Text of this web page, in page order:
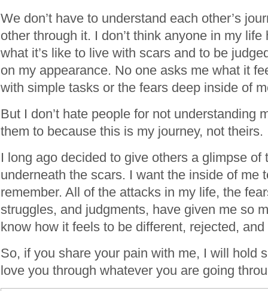
We don’t have to understand each other’s
other through it. I don’t think anyone in my
what it’s like to live with scars and to be
on my appearance. No one asks me what it
with simple tasks or the fears deep inside of
But I don’t hate people for not understanding
them to because this is my journey, not theirs.
I long ago decided to give others a glimpse of
underneath the scars. I want the inside of me
remember. All of the attacks in my life, the
struggles, and judgments, have given me so
know how it feels to be different, rejected,
So, if you share your pain with me, I will hold
love you through whatever you are going